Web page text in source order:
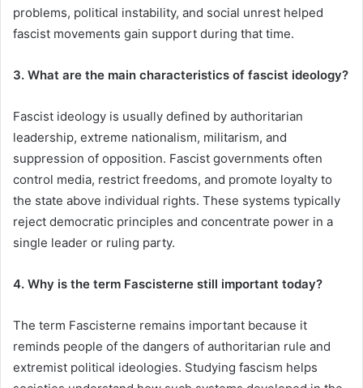
problems, political instability, and social unrest helped
fascist movements gain support during that time.
3. What are the main characteristics of fascist ideology?
Fascist ideology is usually defined by authoritarian
leadership, extreme nationalism, militarism, and
suppression of opposition. Fascist governments often
control media, restrict freedoms, and promote loyalty to
the state above individual rights. These systems typically
reject democratic principles and concentrate power in a
single leader or ruling party.
4. Why is the term Fascisterne still important today?
The term Fascisterne remains important because it
reminds people of the dangers of authoritarian rule and
extremist political ideologies. Studying fascism helps